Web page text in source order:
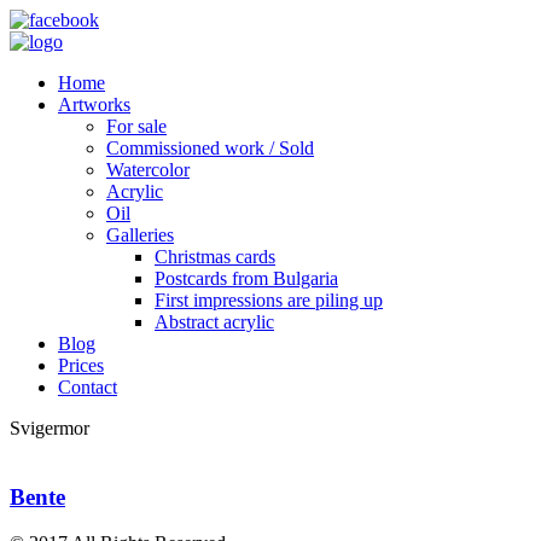
Home
Artworks
For sale
Commissioned work / Sold
Watercolor
Acrylic
Oil
Galleries
Christmas cards
Postcards from Bulgaria
First impressions are piling up
Abstract acrylic
Blog
Prices
Contact
Svigermor
Bente